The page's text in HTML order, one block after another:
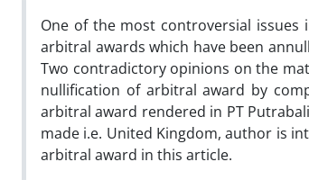
One of the most controversial
arbitral awards which have been
Two contradictory opinions on the
nullification of arbitral award by
arbitral award rendered in PT
made i.e. United Kingdom, author is
arbitral award in this article.